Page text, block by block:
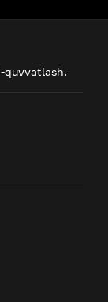
quvvatlash.